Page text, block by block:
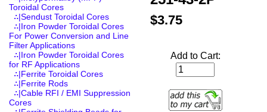
Toroidal Cores
∴|Sendust Toroidal Cores
∴|Iron Powder Toroidal Cores
For Power Conversion and Line
Filter Applications
∴|Iron Powder Toroidal Cores
for RF Applications
∴|Ferrite Toroidal Cores
∴|Ferrite Rods
∴|Cable RFI / EMI Suppression
Cores
$3.75